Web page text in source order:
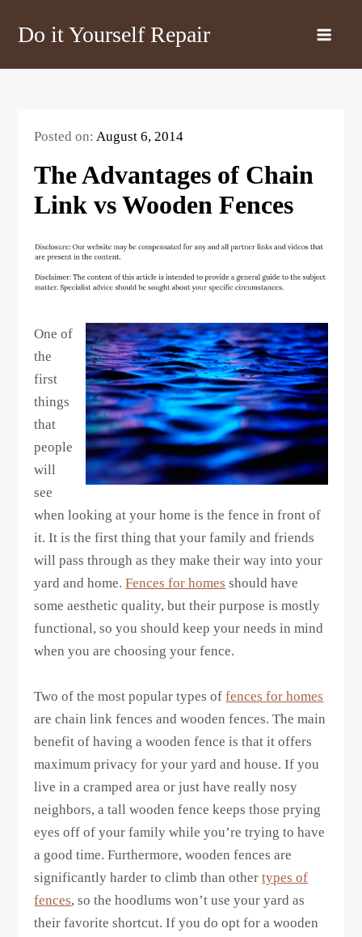
Do it Yourself Repair
Posted on:August 6, 2014
The Advantages of Chain
Link vs Wooden Fences
One of
the
first
things
that
people
will
see
when looking at your home is the fence in front of
it. It is the first thing that your family and friends
will pass through as they make their way into your
yard and home.Fences for homes should have
some aesthetic quality, but their purpose is mostly
functional, so you should keep your needs in mind
when you are choosing your fence.
Two of the most popular types offences for homes
are chain link fences and wooden fences. The main
benefit of having a wooden fence is that it offers
maximum privacy for your yard and house. If you
live in a cramped area or just have really nosy
neighbors, a tall wooden fence keeps those prying
eyes off of your family while you’re trying to have
a good time. Furthermore, wooden fences are
significantly harder to climb than othertypes of
fences, so the hoodlums won’t use your yard as
their favorite shortcut. If you do opt for a wooden